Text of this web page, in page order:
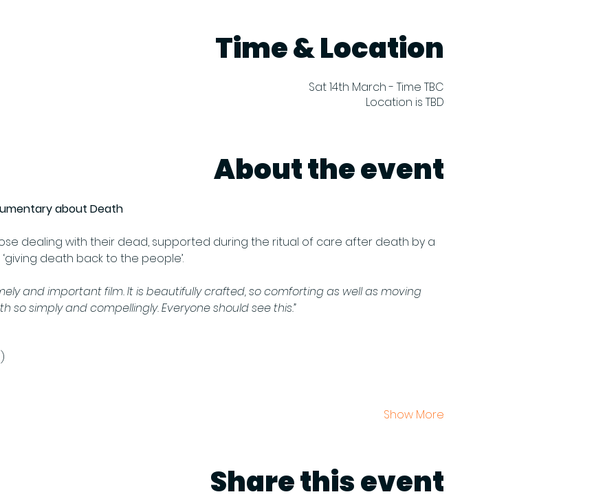
Time & Location
Sat 14th March - Time TBC
Location is TBD
About the event
about Death
dealing with their dead, supported during the ritual of care after death by a
death back to the people’.
and important film. It is beautifully crafted, so comforting as well as moving
so simply and compellingly. Everyone should see this.”
Show More
Share this event